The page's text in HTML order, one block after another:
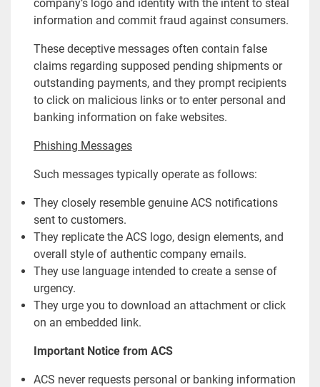
company’s logo and identity with the intent to steal
information and commit fraud against consumers.
These deceptive messages often contain false
claims regarding supposed pending shipments or
outstanding payments, and they prompt recipients
to click on malicious links or to enter personal and
banking information on fake websites.
Phishing Messages
Such messages typically operate as follows:
They closely resemble genuine ACS notifications
sent to customers.
They replicate the ACS logo, design elements, and
overall style of authentic company emails.
They use language intended to create a sense of
urgency.
They urge you to download an attachment or click
on an embedded link.
Important Notice from ACS
ACS never requests personal or banking information